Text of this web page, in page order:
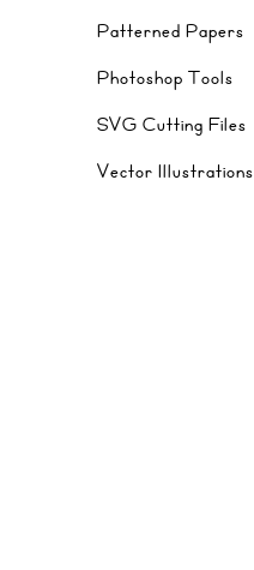
Patterned Papers
Photoshop Tools
SVG Cutting Files
Vector Illustrations